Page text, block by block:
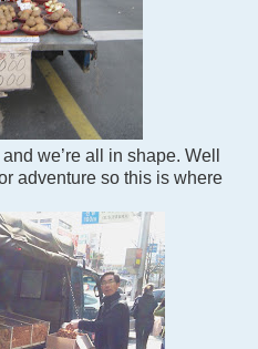
we’re all in shape. Well
adventure so this is where